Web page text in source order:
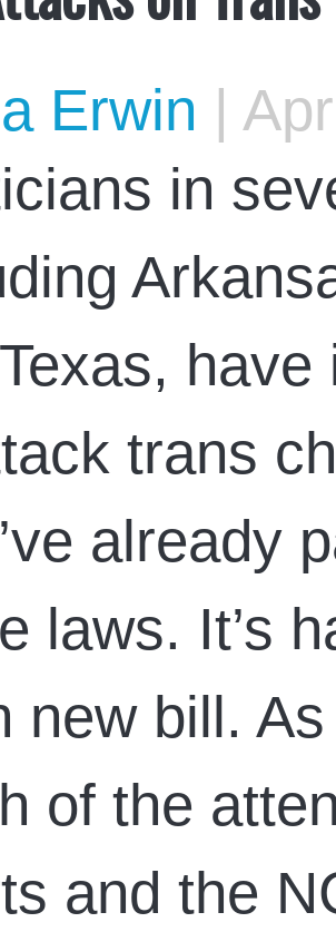
Erwin |
in
trans
already
laws. It’s
new bill.
of the
and the